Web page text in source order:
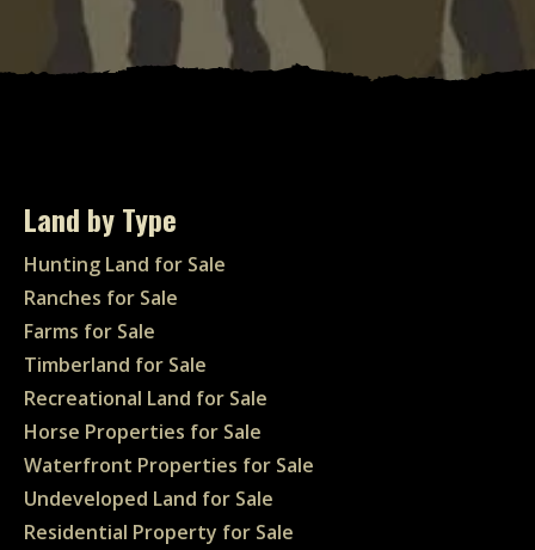
Land by Type
Hunting Land for Sale
Ranches for Sale
Farms for Sale
Timberland for Sale
Recreational Land for Sale
Horse Properties for Sale
Waterfront Properties for Sale
Undeveloped Land for Sale
Residential Property for Sale